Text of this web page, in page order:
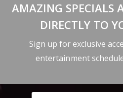
AMAZING SPECIALS
DIRECTLY TO
Sign up for exclusive
entertainment